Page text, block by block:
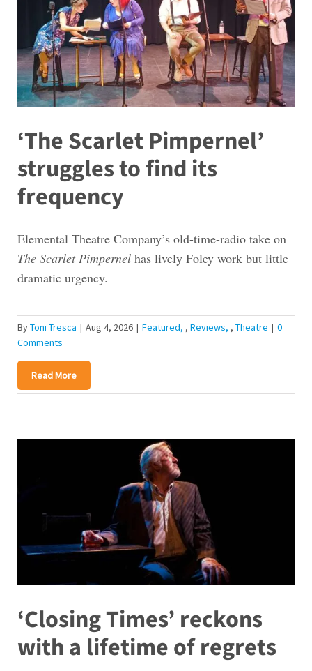
‘The Scarlet Pimpernel’
struggles to find its
frequency
Elemental Theatre Company’s old-time-radio take on
The Scarlet Pimpernelhas lively Foley work but little
dramatic urgency.
ByToni Tresca | Aug 4, 2026 | Featured , Reviews , Theatre | 0
Comments
Read More
‘Closing Times’ reckons
with a lifetime of regrets